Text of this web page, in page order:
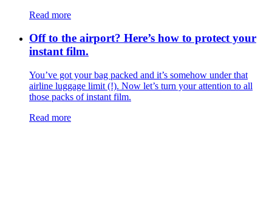
Read more
Off to the airport? Here’s how to protect your
instant film.
You’ve got your bag packed and it’s somehow under that
airline luggage limit (!). Now let’s turn your attention to all
those packs of instant film.
Read more